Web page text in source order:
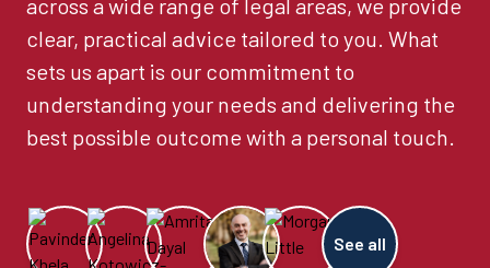
across a wide range of legal areas, we provide
clear, practical advice tailored to you. What
sets us apart is our commitment to
understanding your needs and delivering the
best possible outcome with a personal touch.
See all